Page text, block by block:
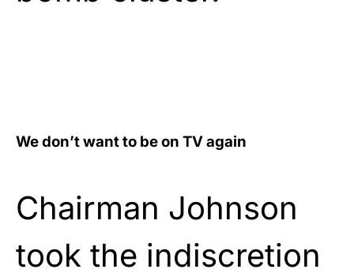
We don’t want to be on TV again
Chairman Johnson
took the indiscretion